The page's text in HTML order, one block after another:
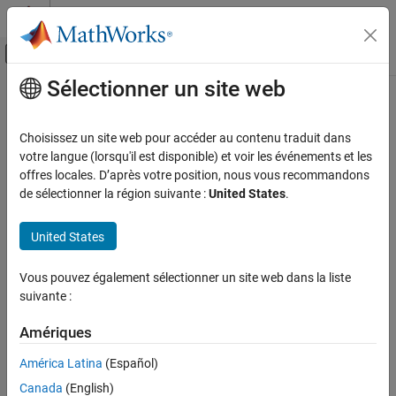
Passer au contenu
Activer/désactiver l'affichage du menu
Accueil de la documentation
MATLAB Coder
MATLAB Programming for Code Generation
coder.sameSizeBinaryOp
Examples
Version History
See Also
Contenu principal
coder.sameSizeBinaryOp
Apply element-wise binary operations without implicit expansion
Since R2021b
collapse all in page
Syntax
Description
an error check that the operands are of the same size and applies
func_handleon the operands
them. The operands must be of the same size because this
Sélectionner un site web
Choisissez un site web pour accéder au contenu traduit dans
votre langue (lorsqu'il est disponible) et voir les événements et les
offres locales. D’après votre position, nous vous recommandons
de sélectionner la région suivante :United States.
United States
Vous pouvez également sélectionner un site web dans la liste
suivante :
Amériques
América Latina (Español)
Canada (English)